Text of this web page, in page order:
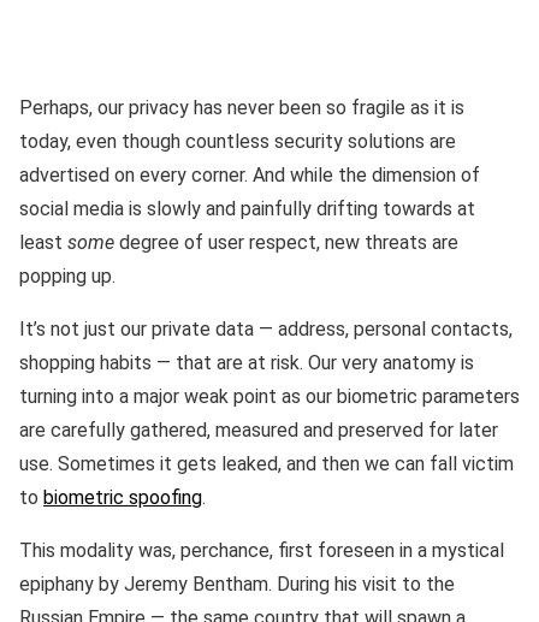
Perhaps, our privacy has never been so fragile as it is
today, even though countless security solutions are
advertised on every corner. And while the dimension of
social media is slowly and painfully drifting towards at
least some degree of user respect, new threats are
popping up.
It’s not just our private data — address, personal contacts,
shopping habits — that are at risk. Our very anatomy is
turning into a major weak point as our biometric parameters
are carefully gathered, measured and preserved for later
use. Sometimes it gets leaked, and then we can fall victim
to biometric spoofing.
This modality was, perchance, first foreseen in a mystical
epiphany by Jeremy Bentham. During his visit to the